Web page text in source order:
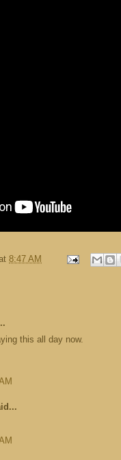
8:47 AM
this all day now.